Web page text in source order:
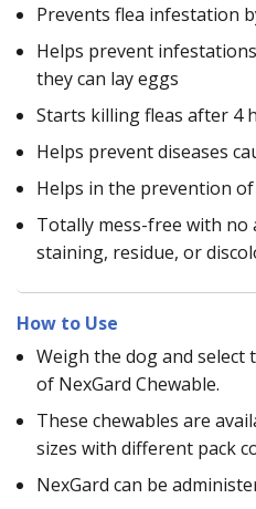
Prevents flea infestation
Helps prevent
they can lay eggs
Starts killing fleas after 4
Helps prevent diseases
Helps in the prevention of
Totally mess-free with no
staining, residue, or
How to Use
Weigh the dog and select
of NexGard Chewable.
These chewables are
sizes with different pack
NexGard can be